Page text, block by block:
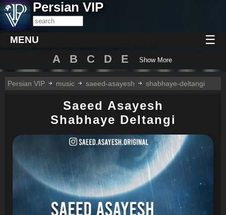
Persian VIP
MENU ☰
A B C D E Show More
Persian VIP music saeed-asayesh shabhaye-deltangi
Saeed Asayesh
Shabhaye Deltangi